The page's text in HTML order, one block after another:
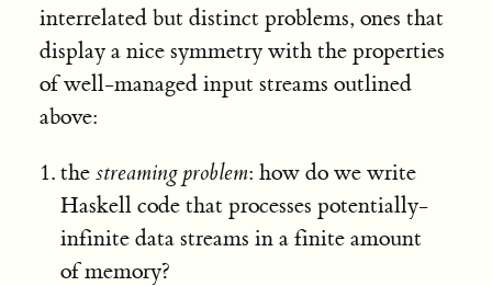
interrelated but distinct problems, ones that
display a nice symmetry with the properties
of well-managed input streams outlined
above:
the streaming problem: how do we write
Haskell code that processes potentially-
infinite data streams in a finite amount
of memory?